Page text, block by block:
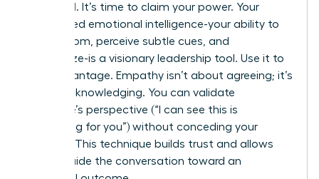
outdated. It’s time to claim your power. Your
heightened emotional intelligence-your ability to
read a room, perceive subtle cues, and
empathize-is a visionary leadership tool. Use it to
your advantage. Empathy isn’t about agreeing; it’s
about acknowledging. You can validate
someone’s perspective (“I can see this is
frustrating for you”) without conceding your
position. This technique builds trust and allows
you to guide the conversation toward an